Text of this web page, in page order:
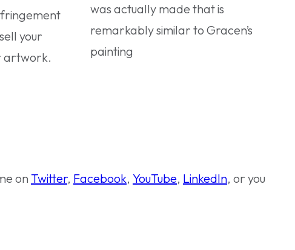
was actually made that is
remarkably similar to Gracen’s
painting
your
artwork.
onTwitter, Facebook, YouTube, LinkedIn, or you